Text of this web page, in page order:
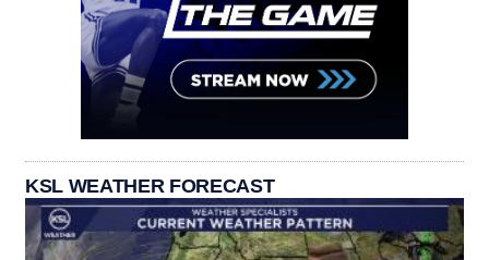
KSL WEATHER FORECAST